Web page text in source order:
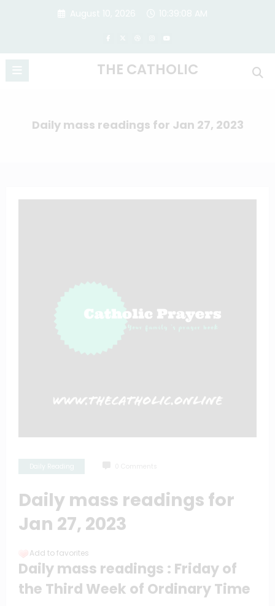
THE CATHOLIC
Daily mass readings for Jan 27, 2023
Daily mass readings for
Jan 27, 2023
Add to favorites
Daily mass readings : Friday of
the Third Week of Ordinary Time